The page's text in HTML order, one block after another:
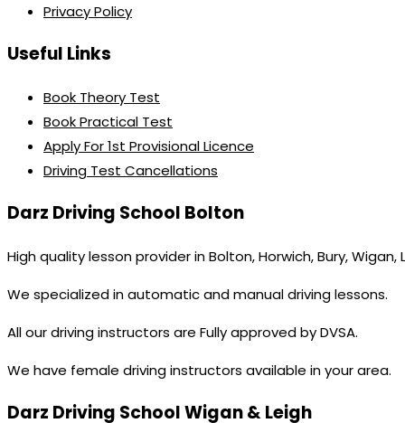
Privacy Policy
Useful Links
Book Theory Test
Book Practical Test
Apply For 1st Provisional Licence
Driving Test Cancellations
Darz Driving School Bolton
High quality lesson provider in Bolton, Horwich, Bury,
We specialized in automatic and manual driving lessons.
All our driving instructors are Fully approved by DVSA.
We have female driving instructors available in your area.
Darz Driving School Wigan & Leigh